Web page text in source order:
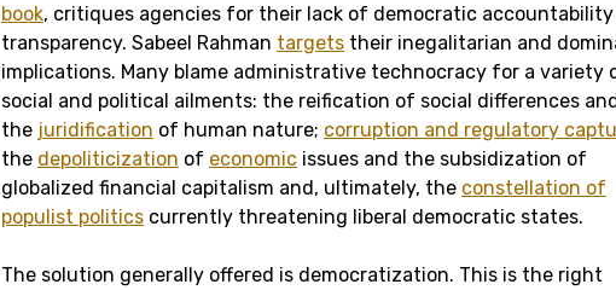
book, critiques agencies for their lack of democratic accountability
transparency. Sabeel Rahman targets their inegalitarian and
implications. Many blame administrative technocracy for a variety
social and political ailments: the reification of social differences
the juridification of human nature; corruption and regulatory
the depoliticization of economic issues and the subsidization of
globalized financial capitalism and, ultimately, the constellation of
populist politics currently threatening liberal democratic states.
The solution generally offered is democratization. This is the right